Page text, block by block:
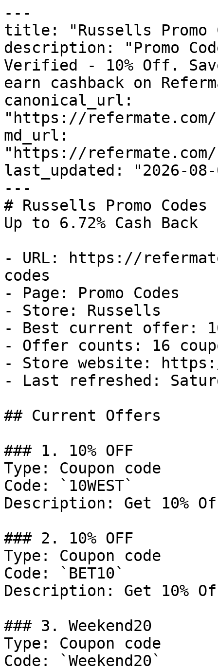
---
title: "Russells Promo
description: "Promo
Verified - 10% Off.
earn cashback on
canonical_url:
"https://
md_url:
"https://
last_updated: "2026-08-
---
# Russells Promo
Up to 6.72% Cash Back
- URL: https://
codes
- Page: Promo Codes
- Store: Russells
- Best current offer:
- Offer counts: 16
- Store website:
- Last refreshed:
## Current Offers
### 1. 10% OFF
Type: Coupon code
Code: `10WEST`
Description: Get 10%
### 2. 10% OFF
Type: Coupon code
Code: `BET10`
Description: Get 10%
### 3. Weekend20
Type: Coupon code
Code: `Weekend20`